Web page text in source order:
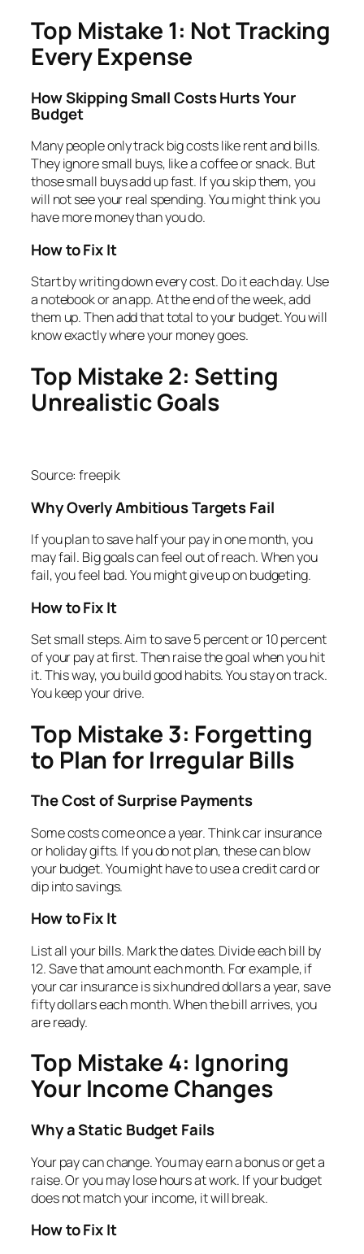
Top Mistake 1: Not Tracking
Every Expense
How Skipping Small Costs Hurts Your
Budget
Many people only track big costs like rent and bills.
They ignore small buys, like a coffee or snack. But
those small buys add up fast. If you skip them, you
will not see your real spending. You might think you
have more money than you do.
How to Fix It
Start by writing down every cost. Do it each day. Use
a notebook or an app. At the end of the week, add
them up. Then add that total to your budget. You will
know exactly where your money goes.
Top Mistake 2: Setting
Unrealistic Goals
Source: freepik
Why Overly Ambitious Targets Fail
If you plan to save half your pay in one month, you
may fail. Big goals can feel out of reach. When you
fail, you feel bad. You might give up on budgeting.
How to Fix It
Set small steps. Aim to save 5 percent or 10 percent
of your pay at first. Then raise the goal when you hit
it. This way, you build good habits. You stay on track.
You keep your drive.
Top Mistake 3: Forgetting
to Plan for Irregular Bills
The Cost of Surprise Payments
Some costs come once a year. Think car insurance
or holiday gifts. If you do not plan, these can blow
your budget. You might have to use a credit card or
dip into savings.
How to Fix It
List all your bills. Mark the dates. Divide each bill by
12. Save that amount each month. For example, if
your car insurance is six hundred dollars a year, save
fifty dollars each month. When the bill arrives, you
are ready.
Top Mistake 4: Ignoring
Your Income Changes
Why a Static Budget Fails
Your pay can change. You may earn a bonus or get a
raise. Or you may lose hours at work. If your budget
does not match your income, it will break.
How to Fix It